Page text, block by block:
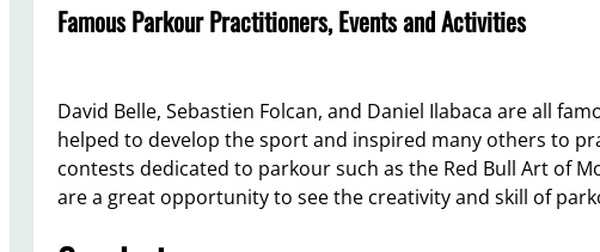
Famous Parkour Practitioners, Events and Activities
David Belle, Sebastien Folcan, and Daniel Ilabaca are all
helped to develop the sport and inspired many others to
contests dedicated to parkour such as the Red Bull Art of
are a great opportunity to see the creativity and skill of